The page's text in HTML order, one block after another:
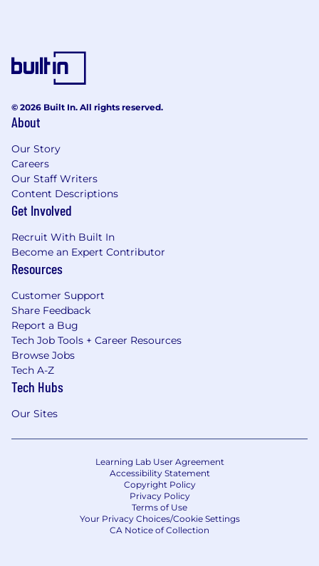
© 2026 Built In. All rights reserved.
About
Our Story
Careers
Our Staff Writers
Content Descriptions
Get Involved
Recruit With Built In
Become an Expert Contributor
Resources
Customer Support
Share Feedback
Report a Bug
Tech Job Tools + Career Resources
Browse Jobs
Tech A-Z
Tech Hubs
Our Sites
Learning Lab User Agreement
Accessibility Statement
Copyright Policy
Privacy Policy
Terms of Use
Your Privacy Choices/Cookie Settings
CA Notice of Collection